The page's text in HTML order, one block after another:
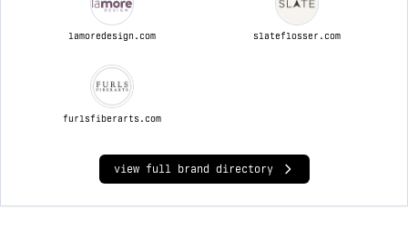
lamoredesign.com slateflosser.com
furlsfiberarts.com
view full brand directory